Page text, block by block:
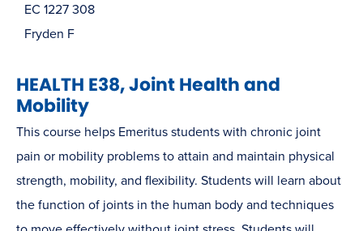
EC 1227 308
Fryden F
HEALTH E38, Joint Health and
Mobility
This course helps Emeritus students with chronic joint
pain or mobility problems to attain and maintain physical
strength, mobility, and flexibility. Students will learn about
the function of joints in the human body and techniques